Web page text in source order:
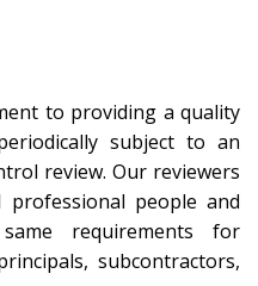
to providing a quality
subject to an
review. Our reviewers
professional people and
requirements for
subcontractors,